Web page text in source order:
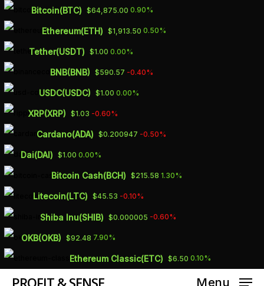
Skip
to
content
Bitcoin(BTC) $64,875.00 0.90%
Ethereum(ETH) $1,913.50 0.50%
Tether(USDT) $1.00 0.00%
BNB(BNB) $590.57 -0.40%
USDC(USDC) $1.00 0.00%
XRP(XRP) $1.03 -0.60%
Cardano(ADA) $0.200947 -0.50%
Dai(DAI) $1.00 0.00%
Bitcoin Cash(BCH) $215.58 1.30%
Litecoin(LTC) $45.53 -0.10%
Shiba Inu(SHIB) $0.000005 -0.60%
OKB(OKB) $92.48 7.90%
Ethereum Classic(ETC) $6.50 0.10%
Menu
U.S. RETAIL SALES
MISS
EXPECTATIONS IN
APRIL, GOLD PRICE
TRADES UNDER
PRESSURE